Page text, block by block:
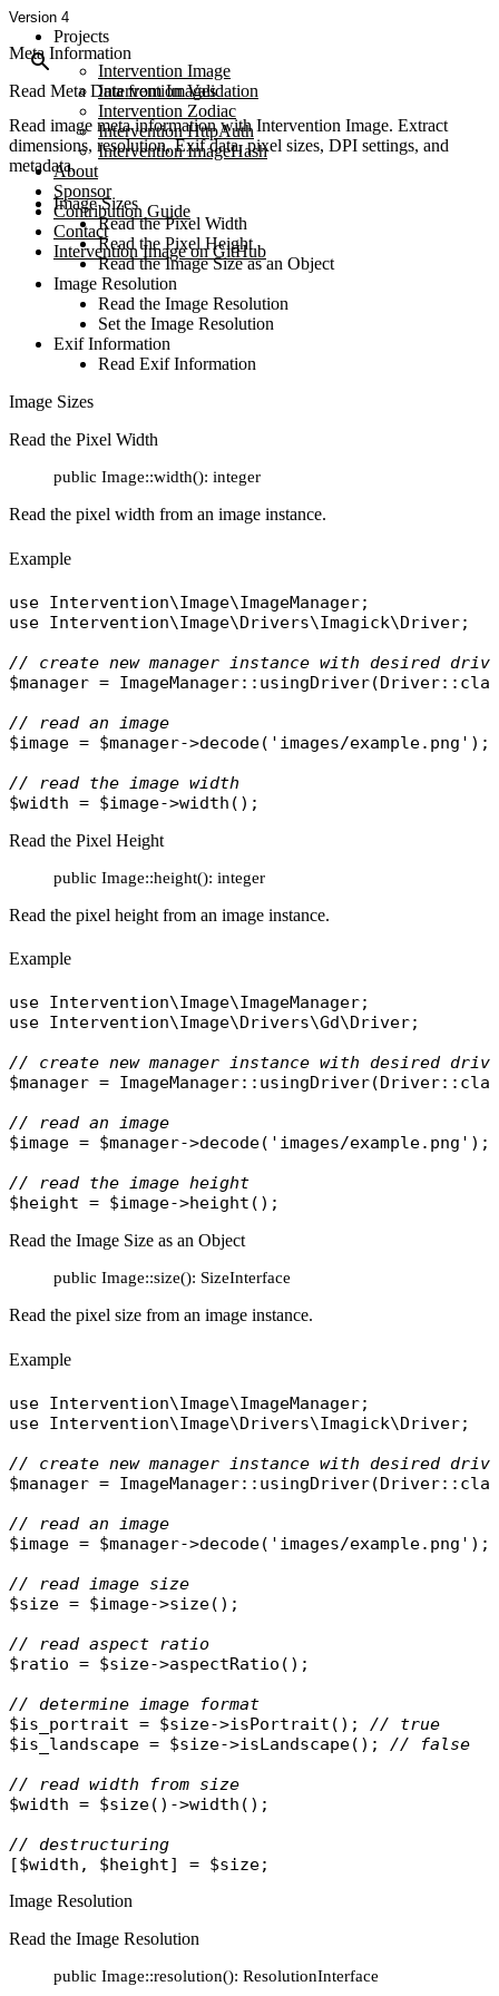
Projects
Intervention Image
Intervention Validation
Intervention Zodiac
Intervention HttpAuth
Intervention ImageHash
About
Sponsor
Contribution Guide
Contact
Intervention Image on GitHub
Version 4
Meta Information
Read Meta Data from Images
Read image meta information with Intervention Image. Extract
dimensions, resolution, Exif data, pixel sizes, DPI settings, and
metadata.
Image Sizes
Read the Pixel Width
Read the Pixel Height
Read the Image Size as an Object
Image Resolution
Read the Image Resolution
Set the Image Resolution
Exif Information
Read Exif Information
Image Sizes
Read the Pixel Width
public Image::width(): integer
Read the pixel width from an image instance.
Example
use Intervention\Image\ImageManager
use Intervention\Image\Drivers\Imagick\Driver;
// create new manager instance with desired
$manager = ImageManager:: usingDriver(Driver::
// read an image
$image = $manager->decode( 'images/example.png' );
// read the image width
$width = $image->width
Read the Pixel Height
public Image::height(): integer
Read the pixel height from an image instance.
Example
use Intervention\Image\ImageManager
use Intervention\Image\Drivers\Gd\Driver;
// create new manager instance with desired
$manager = ImageManager:: usingDriver( Driver::
// read an image
$image = $manager->decode( 'images/example.png' );
// read the image height
$height = $image->height
Read the Image Size as an Object
public Image::size(): SizeInterface
Read the pixel size from an image instance.
Example
use Intervention\Image\ImageManager
use Intervention\Image\Drivers\Imagick\Driver;
// create new manager instance with desired
$manager = ImageManager:: usingDriver(Driver::
// read an image
$image = $manager->decode( 'images/example.png' );
// read image size
$size = $image->size();
// read aspect ratio
$ratio = $size->aspectRatio ();
// determine image format
$is_portrait = $size->isPortrait (); // true
$is_landscape = $size->isLandscape(); // false
// read width from size
$width = $size()->width ();
// destructuring
[$width , $height] = $size
Image Resolution
Read the Image Resolution
public Image::resolution(): ResolutionInterface